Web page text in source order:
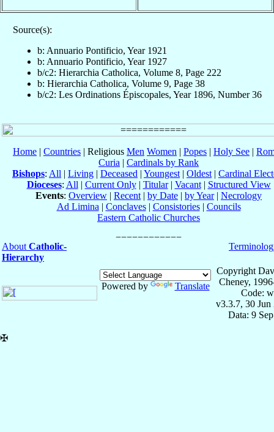
Source(s):
b: Annuario Pontificio, Year 1921
b: Annuario Pontificio, Year 1927
b/c2: Hierarchia Catholica, Volume 8, Page 222
b: Hierarchia Catholica, Volume 9, Page 38
b/c2: Les Ordinations Épiscopales, Year 1896, Number 36
Home | Countries | Religious Men Women | Popes | Holy See |
Curia | Cardinals by Rank
Bishops: All | Living | Deceased | Youngest | Oldest | Cardinal
Dioceses: All | Current Only| Titular| Vacant| Structured View
Events: Overview | Recent | by Date | by Year| Necrology
Ad Limina | Conclaves| Consistories| Councils
Eastern Catholic Churches
About Catholic-
Hierarchy
Powered by Translate
Copyright
Cheney,
Code:
v3.3.7, 30 Jun
Data: 9
✠